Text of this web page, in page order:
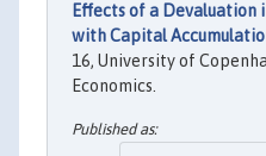
Effects of a Devaluation
with Capital
16, University of
Economics.